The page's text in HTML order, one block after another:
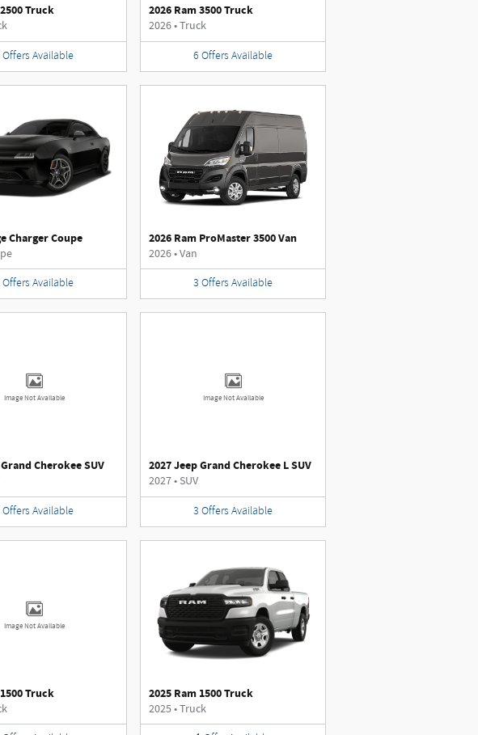
Truck
Offers Available
2026 Ram 3500 Truck
2026•Truck
6 Offers Available
Charger Coupe
Offers Available
2026 Ram ProMaster 3500 Van
2026•Van
3 Offers Available
Image Not Available
Cherokee SUV
Offers Available
Image Not Available
2027 Jeep Grand Cherokee L SUV
2027• SUV
3 Offers Available
Image Not Available
Truck 2025 Ram 1500 Truck
2025•Truck